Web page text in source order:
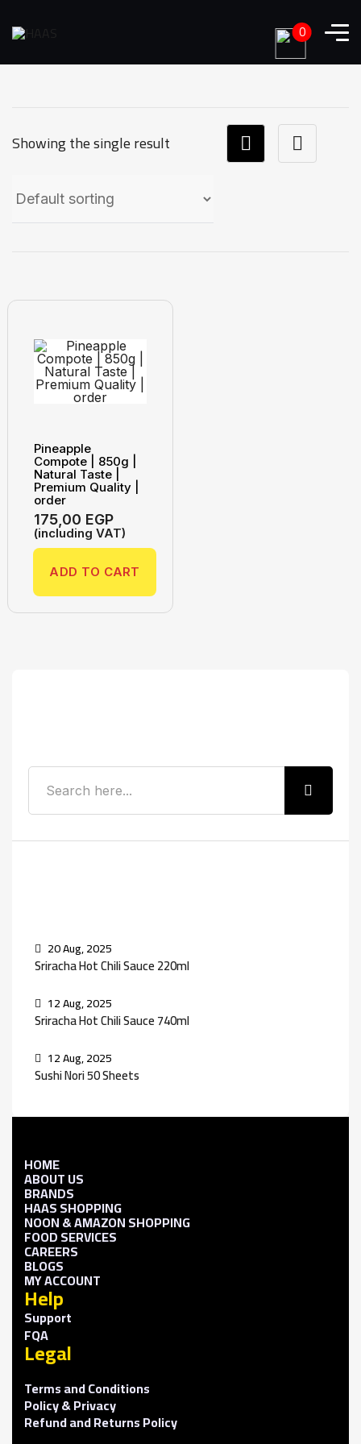
Showing the single result
Pineapple
Compote | 850g |
Natural Taste |
Premium Quality |
order
175,00 EGP
(including VAT)
ADD TO CART
20 Aug, 2025
Sriracha Hot Chili Sauce 220ml
12 Aug, 2025
Sriracha Hot Chili Sauce 740ml
12 Aug, 2025
Sushi Nori 50 Sheets
HOME
ABOUT US
BRANDS
HAAS SHOPPING
NOON & AMAZON SHOPPING
FOOD SERVICES
CAREERS
BLOGS
MY ACCOUNT
Help
Support
FQA
Legal
Terms and Conditions
Policy & Privacy
Refund and Returns Policy
0